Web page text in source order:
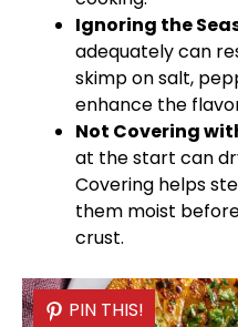
Ignoring the
adequately can
skimp on salt,
enhance the
Not Covering
at the start can
Covering helps
them moist
crust.
PIN THIS!